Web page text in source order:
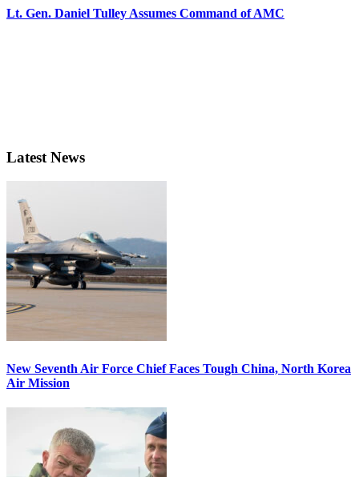
Lt. Gen. Daniel Tulley Assumes Command of AMC
Latest News
New Seventh Air Force Chief Faces Tough China, North Korea
Air Mission